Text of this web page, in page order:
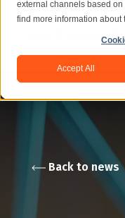
external channels based
find more information about
Accept All
Back to news